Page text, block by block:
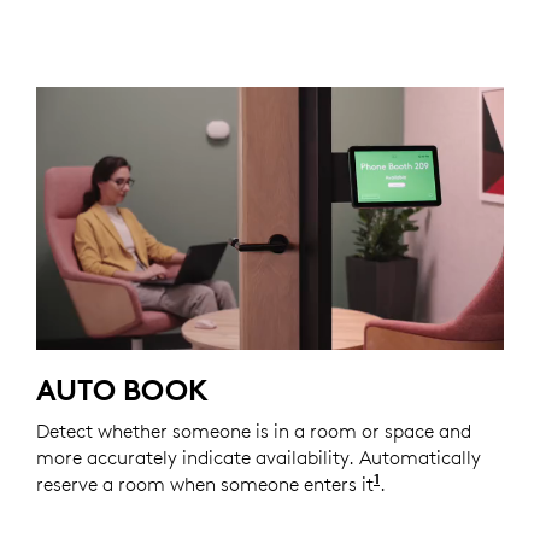
AUTO BOOK
Detect whether someone is in a room or space and
more accurately indicate availability. Automatically
reserve a room when someone enters it1 Automations
.